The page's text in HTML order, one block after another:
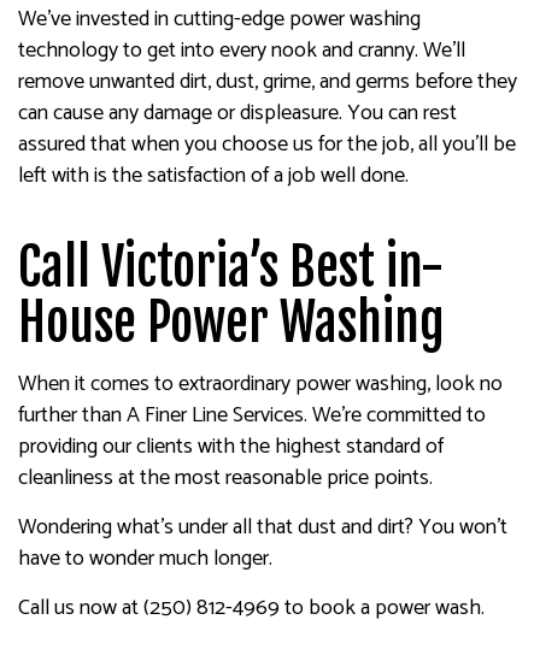
We’ve invested in cutting-edge power washing
technology to get into every nook and cranny. We’ll
remove unwanted dirt, dust, grime, and germs before they
can cause any damage or displeasure. You can rest
assured that when you choose us for the job, all you’ll be
left with is the satisfaction of a job well done.
Call Victoria’s Best in-
House Power Washing
When it comes to extraordinary power washing, look no
further than A Finer Line Services. We’re committed to
providing our clients with the highest standard of
cleanliness at the most reasonable price points.
Wondering what’s under all that dust and dirt? You won’t
have to wonder much longer.
Call us now at (250) 812-4969 to book a power wash.